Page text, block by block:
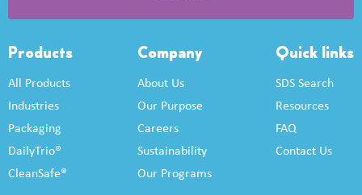
Products
All Products
Industries
Packaging
DailyTrio®
CleanSafe®
Company
About Us
Our Purpose
Careers
Sustainability
Our Programs
Quick links
SDS Search
Resources
FAQ
Contact Us